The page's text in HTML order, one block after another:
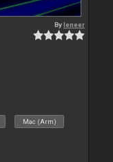
Byleneer
Mac (Arm)